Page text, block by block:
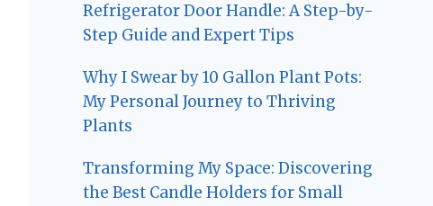
Refrigerator Door Handle: A Step-by-
Step Guide and Expert Tips
Why I Swear by 10 Gallon Plant Pots:
My Personal Journey to Thriving
Plants
Transforming My Space: Discovering
the Best Candle Holders for Small